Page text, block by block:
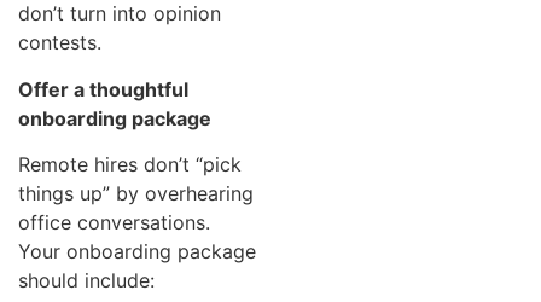
don’t turn into opinion
contests.
Offer a thoughtful
onboarding package
Remote hires don’t “pick
things up” by overhearing
office conversations.
Your onboarding package
should include: